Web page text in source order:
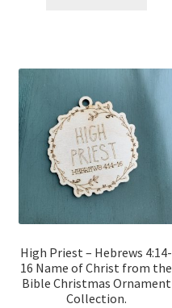
High Priest – Hebrews 4:14-
16 Name of Christ from the
Bible Christmas Ornament
Collection.